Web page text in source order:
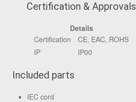
Certification & Approvals
Details
Certification
CE, EAC, ROHS
IP
IP00
Included parts
IEC cord